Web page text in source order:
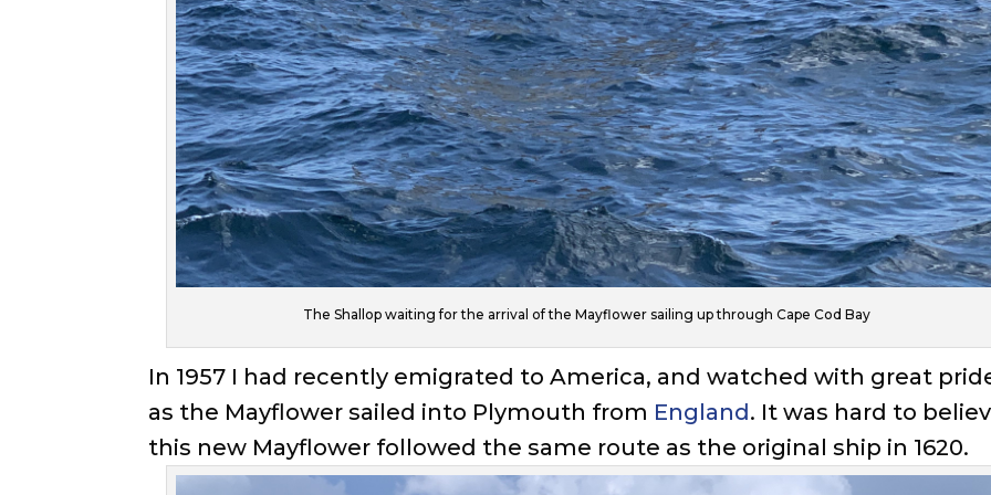
The Shallop waiting for the arrival of the Mayflower sailing up through Cape Cod Bay
In 1957 I had recently emigrated to America, and watched with great
as the Mayflower sailed into Plymouth from England . It was hard to
this new Mayflower followed the same route as the original ship in 1620.